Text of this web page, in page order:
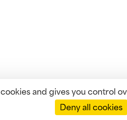
cookies and gives you control
Deny all cookies